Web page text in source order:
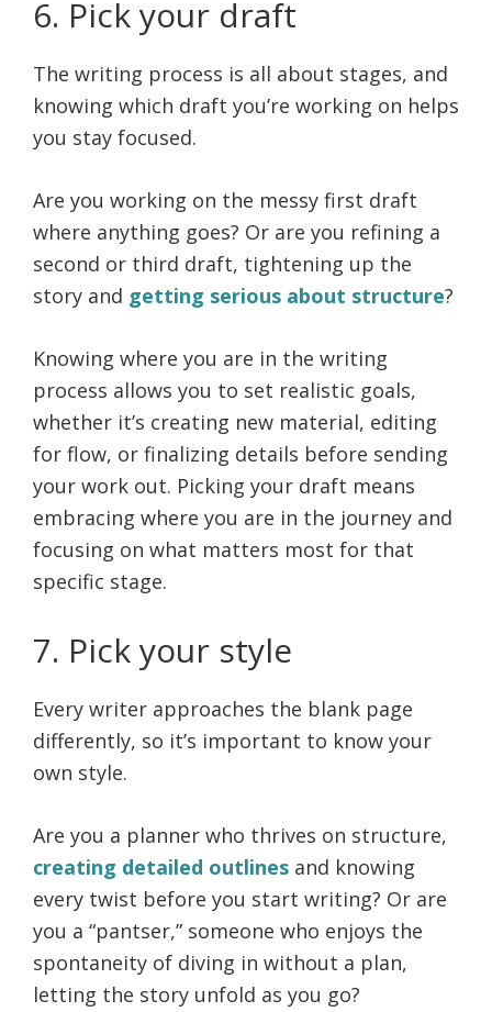
6. Pick your draft
The writing process is all about stages, and
knowing which draft you’re working on helps
you stay focused.
Are you working on the messy first draft
where anything goes? Or are you refining a
second or third draft, tightening up the
story and getting serious about structure?
Knowing where you are in the writing
process allows you to set realistic goals,
whether it’s creating new material, editing
for flow, or finalizing details before sending
your work out. Picking your draft means
embracing where you are in the journey and
focusing on what matters most for that
specific stage.
7. Pick your style
Every writer approaches the blank page
differently, so it’s important to know your
own style.
Are you a planner who thrives on structure,
creating detailed outlines and knowing
every twist before you start writing? Or are
you a “pantser,” someone who enjoys the
spontaneity of diving in without a plan,
letting the story unfold as you go?